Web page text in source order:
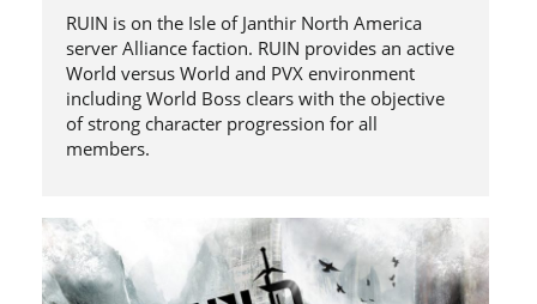
RUIN is on the Isle of Janthir North America
server Alliance faction. RUIN provides an active
World versus World and PVX environment
including World Boss clears with the objective
of strong character progression for all
members.